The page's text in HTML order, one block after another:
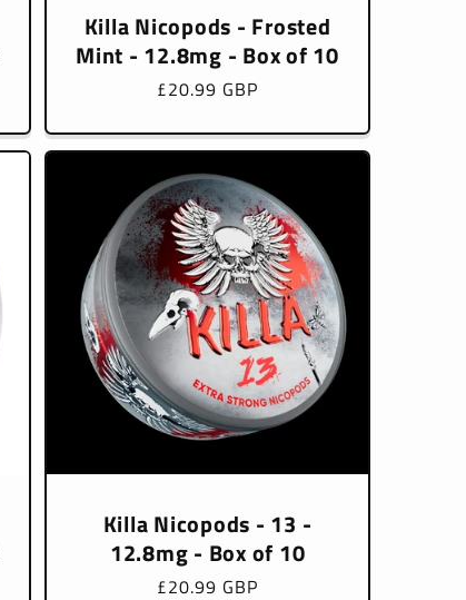
Killa Nicopods - Frosted
Mint - 12.8mg - Box of 10
Regular
£20.99 GBP
Killa Nicopods - 13 -
12.8mg - Box of 10
Regular
£20.99 GBP